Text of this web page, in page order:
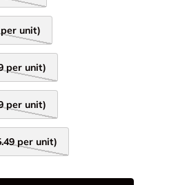
per unit)
per unit)
per unit)
per unit)